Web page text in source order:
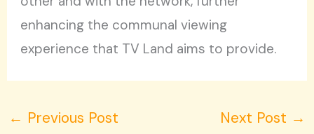
enhancing the communal viewing
experience that TV Land aims to provide.
← Previous Post Next Post →